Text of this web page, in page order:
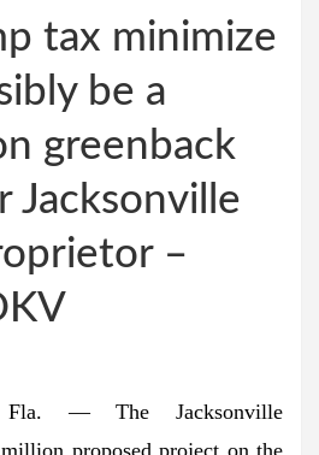
tax minimize
be a
greenback
Jacksonville
–
Fla. — The Jacksonville
proposed project on the